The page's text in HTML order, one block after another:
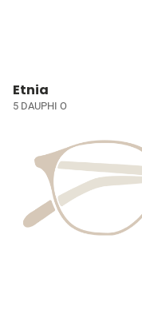
Etnia
5 DAUPHI O